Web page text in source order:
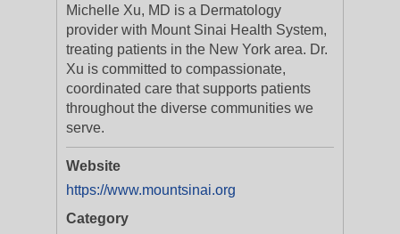
Michelle Xu, MD is a Dermatology
provider with Mount Sinai Health System,
treating patients in the New York area. Dr.
Xu is committed to compassionate,
coordinated care that supports patients
throughout the diverse communities we
serve.
Website
https://www.mountsinai.org
Category